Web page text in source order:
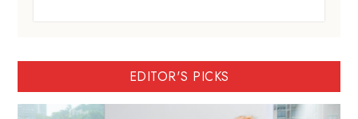
EDITOR'S PICKS